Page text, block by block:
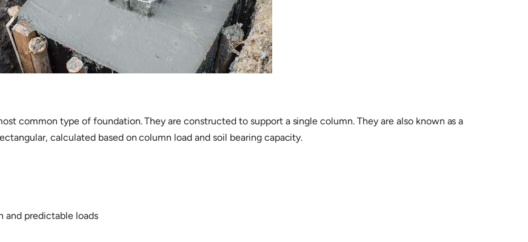
common type of foundation. They are constructed to support a single column. They are also known as a
calculated based on column load and soil bearing capacity.
and predictable loads